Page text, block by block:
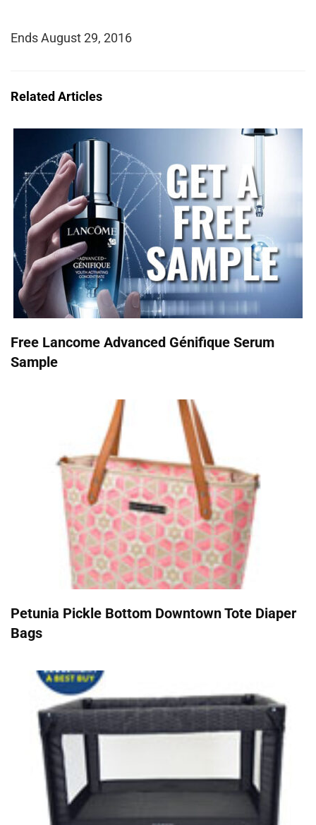
Ends August 29, 2016
Related Articles
Free Lancome Advanced Génifique Serum
Sample
Petunia Pickle Bottom Downtown Tote Diaper
Bags